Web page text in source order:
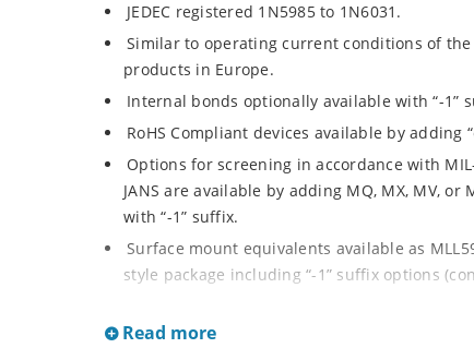
JEDEC registered 1N5985 to 1N6031.
Similar to operating current conditions of the
products in Europe.
Internal bonds optionally available with “-1”
RoHS Compliant devices available by adding
Options for screening in accordance with MIL-
JANS are available by adding MQ, MX, MV,
with “-1” suffix.
Surface mount equivalents available as
style package including “-1” suffix options
Read more